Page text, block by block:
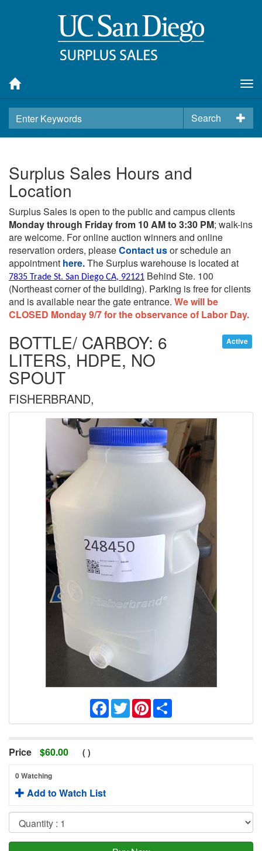
Search
Surplus Sales Hours and
Location
Surplus Sales is open to the public and campus clients
Monday through Friday from 10 AM to 3:30 PM; walk-ins
are welcome. For online auction winners and online
reservation orders, pleaseContact usor schedule an
appointment here.The Surplus warehouse is located at
7835 Trade St. San Diego CA, 92121 Behind Ste. 100
(Northeast corner of the building). Parking is free for clients
and is available near the gate entrance. We will be
CLOSED Monday 9/7 for the observance of Labor Day.
Active
BOTTLE/ CARBOY: 6
LITERS, HDPE, NO
SPOUT
FISHERBRAND,
Facebook
TwitterPinterest
Price $60.00 ( )
0 Watching
Add to Watch List